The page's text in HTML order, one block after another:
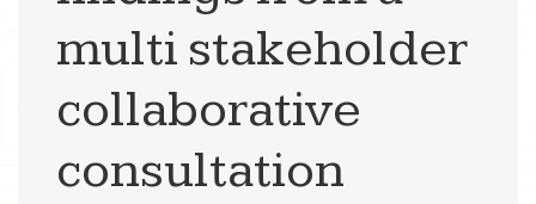
multi stakeholder
collaborative
consultation